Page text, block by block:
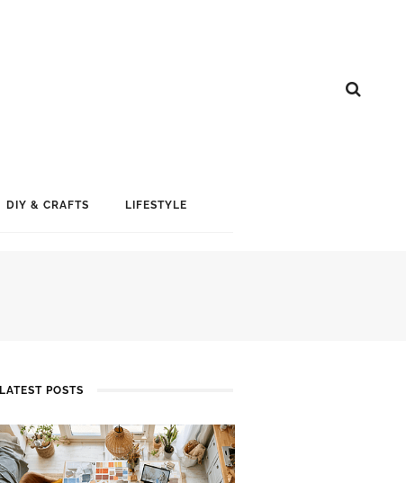
DIY & CRAFTS LIFESTYLE
LATEST POSTS